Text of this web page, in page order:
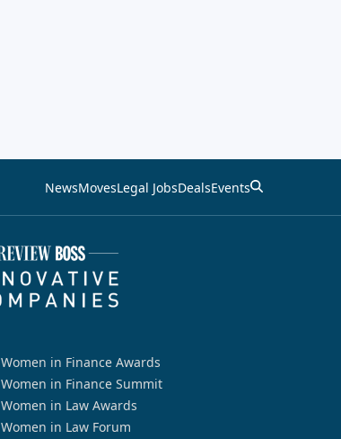
NewsMovesLegal JobsDealsEvents
Women in Finance Awards
Women in Finance Summit
Women in Law Awards
Women in Law Forum